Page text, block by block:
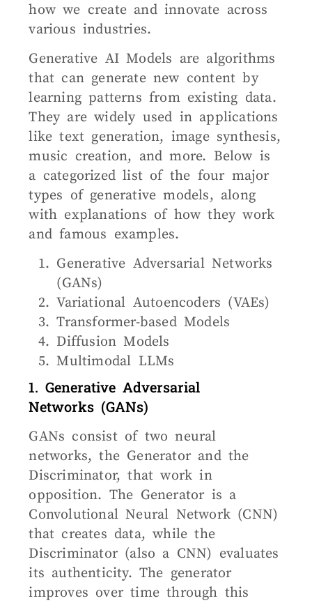
how we create and innovate across
various industries.
Generative AI Models are algorithms
that can generate new content by
learning patterns from existing data.
They are widely used in applications
like text generation, image synthesis,
music creation, and more. Below is
a categorized list of the four major
types of generative models, along
with explanations of how they work
and famous examples.
Generative Adversarial Networks
(GANs)
Variational Autoencoders (VAEs)
Transformer-based Models
Diffusion Models
Multimodal LLMs
1. Generative Adversarial
Networks (GANs)
GANs consist of two neural
networks, the Generator and the
Discriminator, that work in
opposition. The Generator is a
Convolutional Neural Network (CNN)
that creates data, while the
Discriminator (also a CNN) evaluates
its authenticity. The generator
improves over time through this